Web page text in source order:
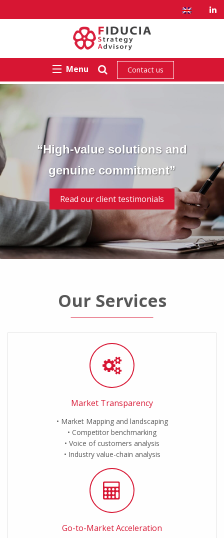
Menu Contact us
“High-value solutions and
genuine commitment”
Read our client testimonials
Our Services
Market Transparency
Market Mapping and landscaping
Competitor benchmarking
Voice of customers analysis
Industry value-chain analysis
Go-to-Market Acceleration